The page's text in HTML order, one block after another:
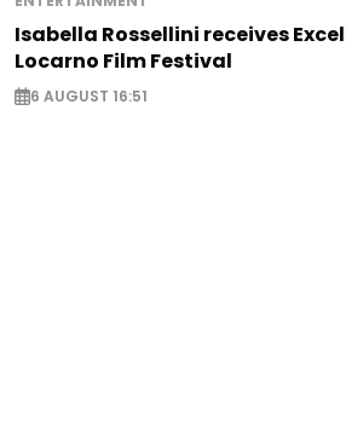
Isabella Rossellini receives
Locarno Film Festival
6 AUGUST 16:51